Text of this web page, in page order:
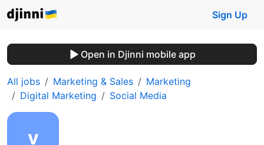
Sign Up
Open in Djinni mobile app
All jobs Marketing & Sales
Marketing
Digital Marketing
Social Media